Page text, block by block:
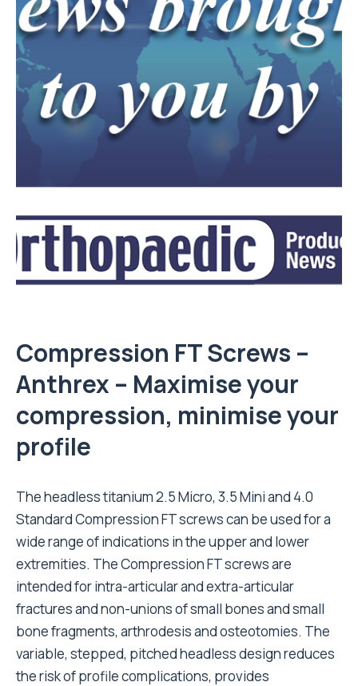
Compression FT Screws –
Anthrex – Maximise your
compression, minimise your
profile
The headless titanium 2.5 Micro, 3.5 Mini and 4.0
Standard Compression FT screws can be used for a
wide range of indications in the upper and lower
extremities. The Compression FT screws are
intended for intra-articular and extra-articular
fractures and non-unions of small bones and small
bone fragments, arthrodesis and osteotomies. The
variable, stepped, pitched headless design reduces
the risk of profile complications, provides